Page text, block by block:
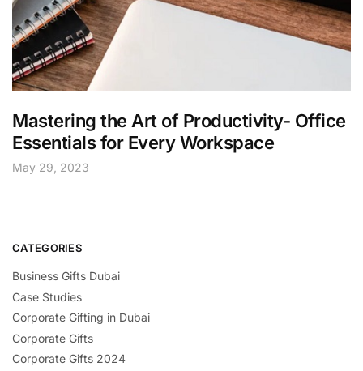
Mastering the Art of Productivity- Office
Essentials for Every Workspace
May 29, 2023
CATEGORIES
Business Gifts Dubai
Case Studies
Corporate Gifting in Dubai
Corporate Gifts
Corporate Gifts 2024